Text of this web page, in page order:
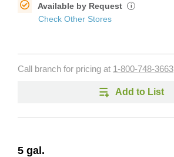
Available by Request i
Check Other Stores
Call branch for pricing at 1-800-748-3663
Add to List
5 gal.